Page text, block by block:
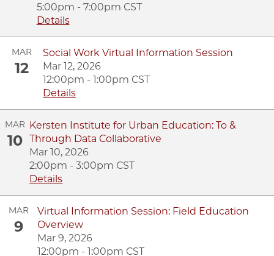
5:00pm - 7:00pm CST
Details
MAR
12
Social Work Virtual Information Session
Mar 12, 2026
12:00pm - 1:00pm CST
Details
MAR
10
Kersten Institute for Urban Education: To &
Through Data Collaborative
Mar 10, 2026
2:00pm - 3:00pm CST
Details
MAR
9
Virtual Information Session: Field Education
Overview
Mar 9, 2026
12:00pm - 1:00pm CST